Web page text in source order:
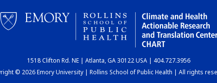
1518 Clifton Rd. NE | Atlanta, GA 30122 USA | 404.727.3956
© 2026 Emory University | Rollins School of Public Health | All rights